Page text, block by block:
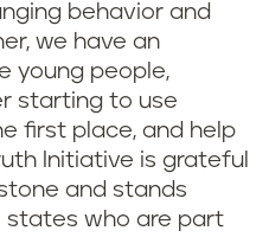
behavior and
we have an
young people,
starting to use
first place, and help
Initiative is grateful
and stands
states who are part